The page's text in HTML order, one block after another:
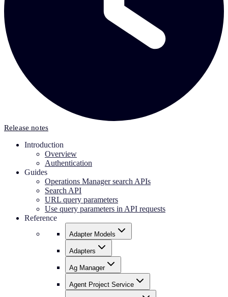
Release notes
Introduction
Overview
Authentication
Guides
Operations Manager search APIs
Search API
URL query parameters
Use query parameters in API requests
Reference
Adapter Models
Adapters
Ag Manager
Agent Project Service